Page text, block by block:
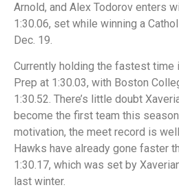
Arnold, and Alex Todorov enters
1:30.06, set while winning a
Dec. 19.
Currently holding the fastest time
Prep at 1:30.03, with Boston
1:30.52. There’s little doubt
become the first team this
motivation, the meet record is
Hawks have already gone faster
1:30.17, which was set by
last winter.